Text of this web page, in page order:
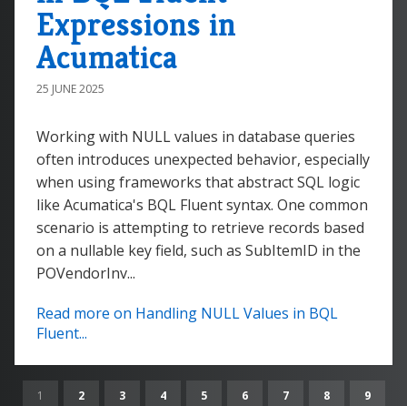
Expressions in
Acumatica
25 JUNE 2025
Working with NULL values in database queries
often introduces unexpected behavior, especially
when using frameworks that abstract SQL logic
like Acumatica's BQL Fluent syntax. One common
scenario is attempting to retrieve records based
on a nullable key field, such as SubItemID in the
POVendorInv...
Read more on Handling NULL Values in BQL
Fluent...
1 2 3 4 5 6 7 8 9